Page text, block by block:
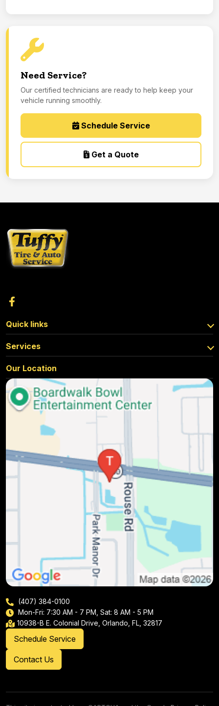
Need Service?
Our certified technicians are ready to help keep your
vehicle running smoothly.
Schedule Service
Get a Quote
Quick links
Services
Our Location
(407) 384-0100
Mon-Fri: 7:30 AM - 7 PM, Sat: 8 AM - 5 PM
10938-B E. Colonial Drive, Orlando, FL, 32817
Schedule Service
Contact Us